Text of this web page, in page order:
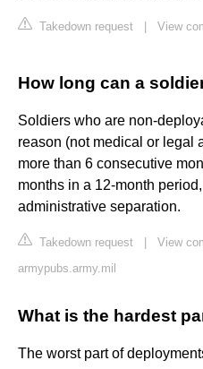
Takedown request View
How long can a
Soldiers who are non-
reason (not medical or legal
more than 6 consecutive
months in a 12-month
administrative separation.
Takedown request
View
armypubs.army.mil
What is the hardest
The worst part of